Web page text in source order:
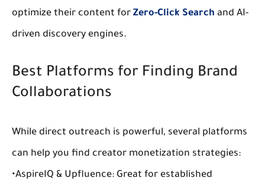
optimize their content for Zero-Click Search and AI-
driven discovery engines.
Best Platforms for Finding Brand
Collaborations
While direct outreach is powerful, several platforms
can help you find creator monetization strategies:
•AspireIQ & Upfluence: Great for established